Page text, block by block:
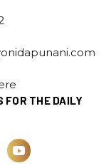
FOR THE DAILY